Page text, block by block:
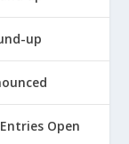
up
Entries Open